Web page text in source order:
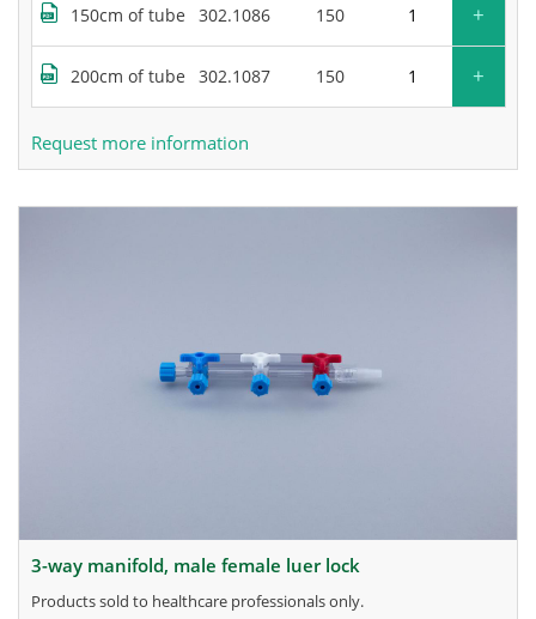
150cm of tube 302.1086 150 +
200cm of tube 302.1087 150 +
Request more information
3-way manifold, male female luer lock
products sold to healthcare professionals only.